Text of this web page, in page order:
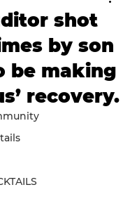
shot
by son
be making
recovery.